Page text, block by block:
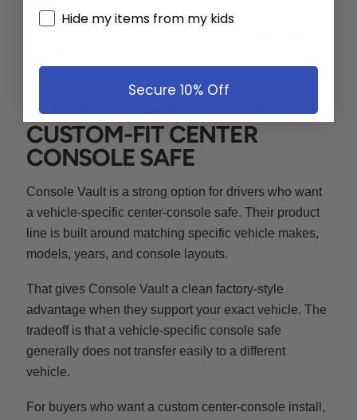
4. CONSOLE VAULT: BEST
CUSTOM-FIT CENTER
CONSOLE SAFE
Console Vault is a strong option for drivers who want
a vehicle-specific center-console safe. Their product
line is built around matching specific vehicle makes,
models, years, and console layouts.
That gives Console Vault a clean factory-style
advantage when they support your exact vehicle. The
tradeoff is that a vehicle-specific console safe
generally does not transfer easily to a different
vehicle.
For buyers who want a custom center-console install,
Hide my items from my kids
Secure 10% Off